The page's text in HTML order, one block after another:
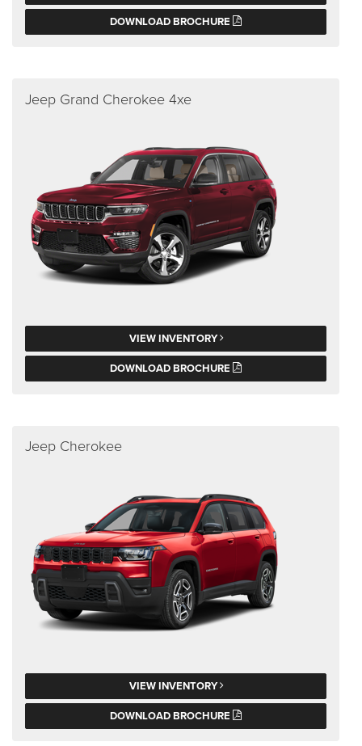
DOWNLOAD BROCHURE
Jeep Grand Cherokee 4xe
VIEW INVENTORY
DOWNLOAD BROCHURE
Jeep Cherokee
VIEW INVENTORY
DOWNLOAD BROCHURE